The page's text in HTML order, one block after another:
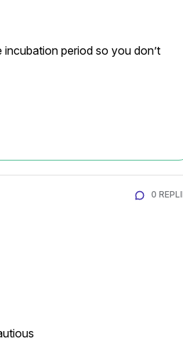
period so you don’t
0